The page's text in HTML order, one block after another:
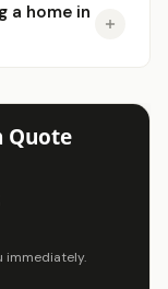
a home in
Quote